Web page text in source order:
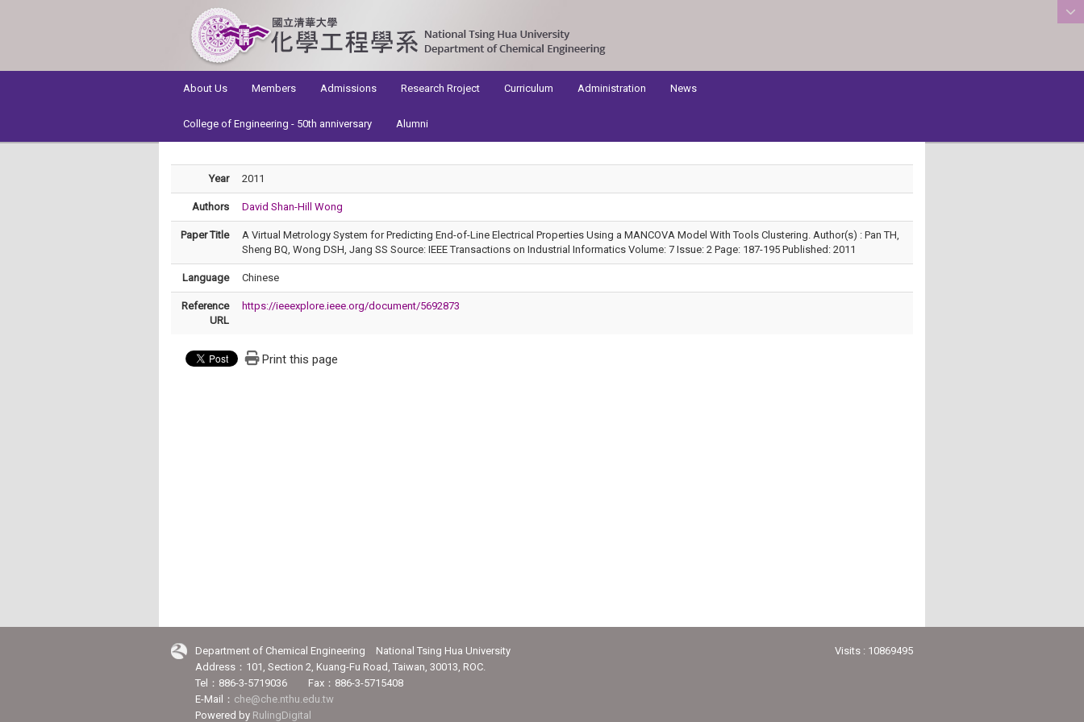
About Us
Members Admissions Research Rroject Curriculum Administration News
College of Engineering - 50th anniversary Alumni
Year 2011
Authors David Shan-Hill Wong
Paper Title
A Virtual Metrology System for Predicting End-of-Line Electrical Properties Using a MANCOVA Model With Tools Clustering. Author(s) : Pan TH,
Sheng BQ, Wong DSH, Jang SS Source: IEEE Transactions on Industrial Informatics Volume: 7 Issue: 2 Page: 187-195 Published: 2011
Language Chinese
Reference
URL
https://ieeexplore.ieee.org/document/5692873
Print this page
Department of Chemical Engineering National Tsing Hua University
Address：101, Section 2, Kuang-Fu Road, Taiwan, 30013, ROC.
Tel：886-3-5719036 Fax：886-3-5715408
E-Mail： che@che.nthu.edu.tw
Powered by RulingDigital
Visits : 10869495